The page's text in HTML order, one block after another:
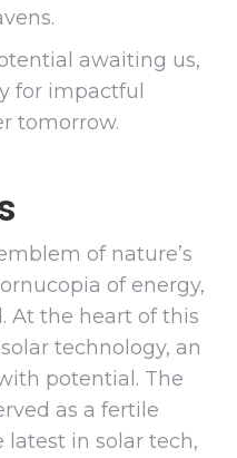
awaiting us,
for impactful
tomorrow.
of nature’s
of energy,
At the heart of this
technology, an
potential. The
as a fertile
in solar tech,